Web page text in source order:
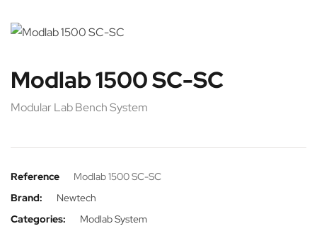
Modlab 1500 SC-SC
Modular Lab Bench System
Reference
Modlab 1500 SC-SC
Brand:
Newtech
Categories:
Modlab System